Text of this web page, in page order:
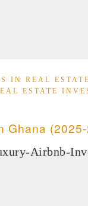
IN REAL
ESTATE
Ghana